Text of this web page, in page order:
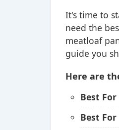
It's time to
need the
meatloaf
guide you
Here are
Best
Best